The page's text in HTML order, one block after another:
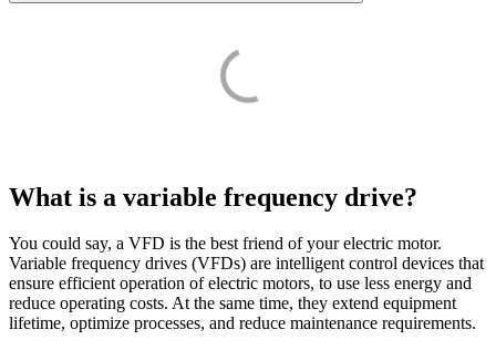
What is a variable frequency drive?
You could say, a VFD is the best friend of your electric motor.
Variable frequency drives (VFDs) are intelligent control devices that
ensure efficient operation of electric motors, to use less energy and
reduce operating costs. At the same time, they extend equipment
lifetime, optimize processes, and reduce maintenance requirements.